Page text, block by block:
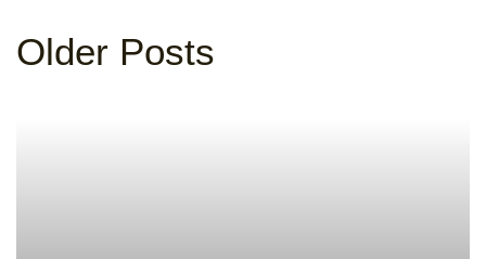
Older Posts